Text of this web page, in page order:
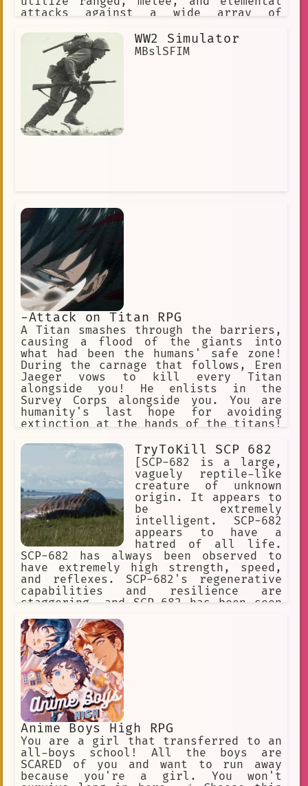
attacks against a wide array of
and dungeons. ✅ Choose this option. ❌
Or this one, too! ✅ Make a choice. ❌
Or explore the world.
WW2 Simulator
MBslSFIM
-Attack on Titan RPG
A Titan smashes through the barriers,
causing a flood of the giants into
what had been the humans' safe zone!
During the carnage that follows, Eren
Jaeger vows to kill every Titan
alongside you! He enlists in the
Survey Corps alongside you. You are
humanity's last hope for avoiding
extinction at the hands of the titans!
"Historia". "Connie" "Annie" (villan)
"Sasha" "Eren" "Mikasa"
TryToKill SCP 682
[SCP-682 is a large,
vaguely reptile-like
creature of unknown
origin. It appears to
be extremely
intelligent. SCP-682
appears to have a
hatred of all life.
SCP-682 has always been observed to
have extremely high strength, speed,
and reflexes. SCP-682's regenerative
capabilities and resilience are
staggering, and SCP-682 has been seen
destroyed or rotted.] I predict what
effect your weapon will have on the
SCP-682. It's impossible to destroy
this SCP object.
Anime Boys High RPG
You are a girl that transferred to an
all-boys school! All the boys are
SCARED of you and want to run away
because you're a girl. You won't